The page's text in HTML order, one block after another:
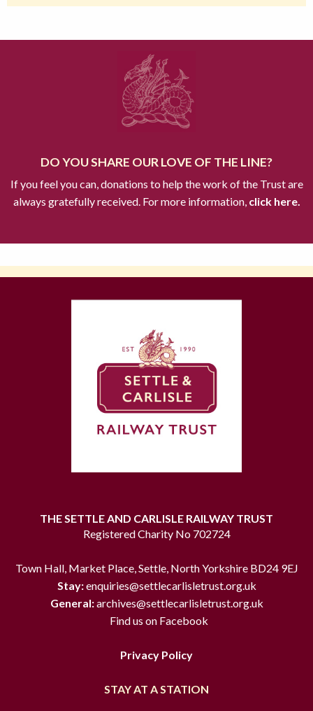
DO YOU SHARE OUR LOVE OF THE LINE?
If you feel you can, donations to help the work of the Trust are
always gratefully received. For more information,click here.
THE SETTLE AND CARLISLE RAILWAY TRUST
Registered Charity No 702724
Town Hall, Market Place, Settle, North Yorkshire BD24 9EJ
Stay:enquiries@settlecarlisletrust.org.uk
General:archives@settlecarlisletrust.org.uk
Find us on Facebook
Privacy Policy
STAY AT A STATION